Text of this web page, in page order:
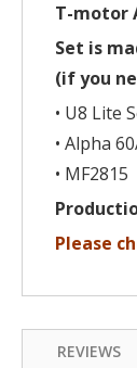
T-motor
Set is
(if you
• U8 Lite
• Alpha
• MF2815
Please
REVIEWS